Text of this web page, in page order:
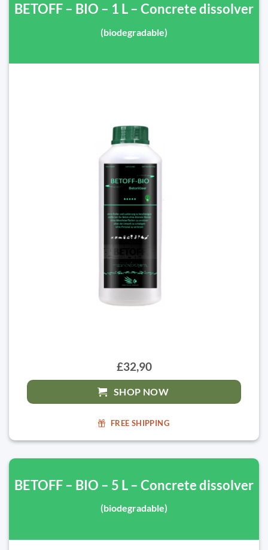
BETOFF – BIO – 1 L – Concrete dissolver
(biodegradable)
£32,90
SHOP NOW
FREE SHIPPING
BETOFF – BIO – 5 L – Concrete dissolver
(biodegradable)